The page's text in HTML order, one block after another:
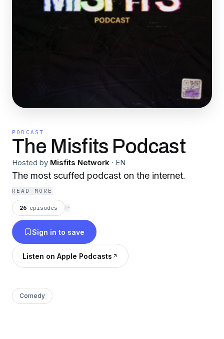
PODCAST
The Misfits Podcast
Hosted by Misfits Network · EN
The most scuffed podcast on the internet.
READ MORE
26 episodes ⟳
Sign in to save
Listen on Apple Podcasts
Comedy